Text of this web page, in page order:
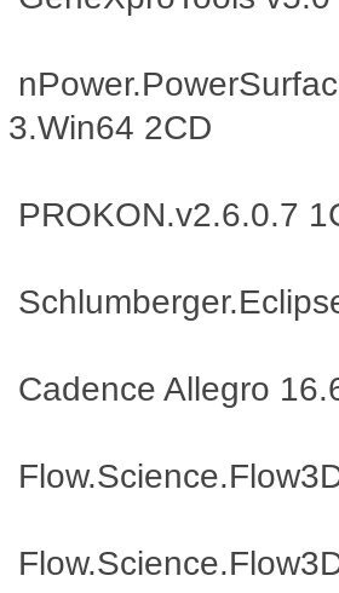
3.Win64 2CD
PROKON.v2.6.0.7
Cadence Allegro